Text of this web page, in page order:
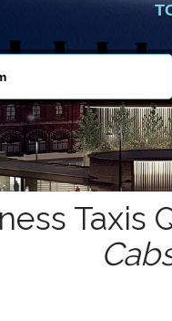
Taxis